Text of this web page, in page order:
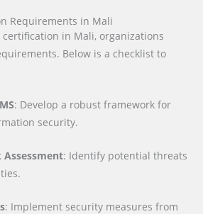
Requirements in Mali
certification in Mali, organizations
Below is a checklist to
: Develop a robust framework for
security.
Assessment: Identify potential threats
: Implement security measures from